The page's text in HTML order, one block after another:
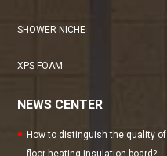
SHOWER NICHE
XPS FOAM
NEWS CENTER
How to distinguish the quality of
floor heating insulation board?